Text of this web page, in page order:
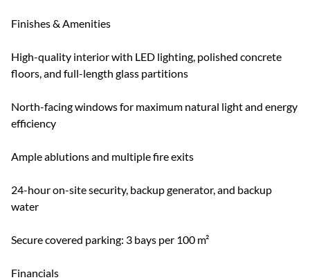
Finishes & Amenities
High-quality interior with LED lighting, polished concrete
floors, and full-length glass partitions
North-facing windows for maximum natural light and energy
efficiency
Ample ablutions and multiple fire exits
24-hour on-site security, backup generator, and backup
water
Secure covered parking: 3 bays per 100 m²
Financials